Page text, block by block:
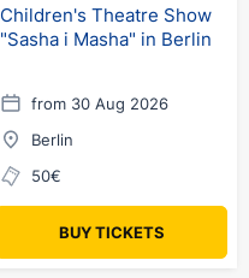
Children's Theatre Show
"Sasha i Masha" in Berlin
from 30 Aug 2026
Berlin
50€
BUY TICKETS